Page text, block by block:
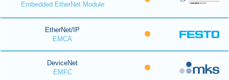
Embedded EtherNet Module
EtherNet/IP
EMCA
DeviceNet
EMFC